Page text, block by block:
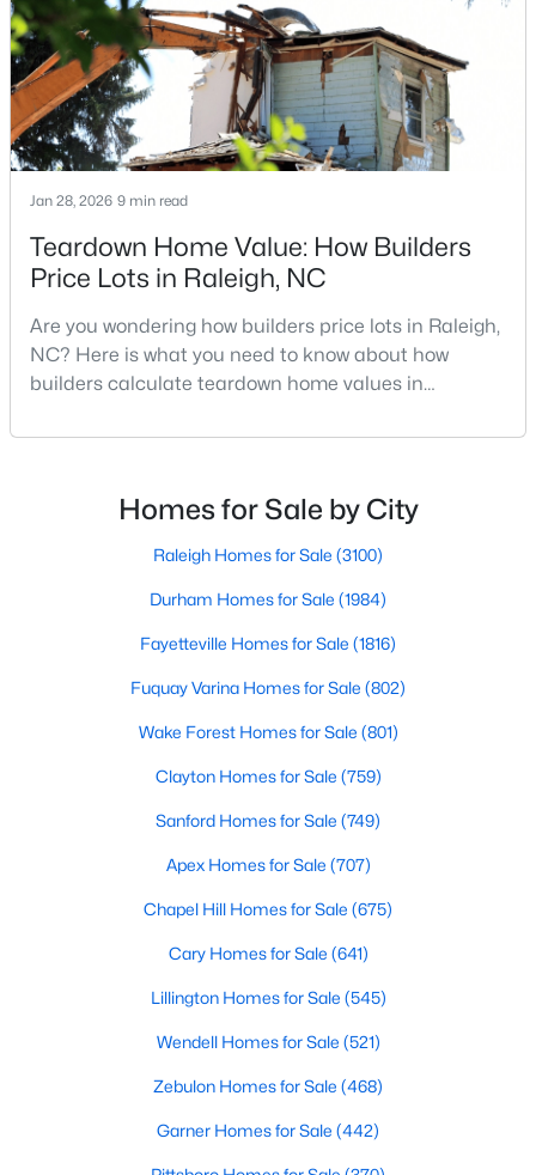
3
Beds
3
Baths
1693
Sqft
7209 Ladbrooke St, Raleigh, NC 27617
MLS#: 10185081
« 1
Information on Homes for Sale in Raleigh
Realtors are here to help you find a fantastic home, help you do
today (919-249-8536), so we may help you find a home that fits
your lifestyle. Our Realtors often know of homes and the top
new construction communities in Raleigh before they hit the
Current Real Estate Statistics for Homes in
Raleigh, NC
Avg. Days
Avg. $ /
Med. List Price
Homes for Sale by City
repairs, selling directly to a home builder can be an
attrac
Jan 28, 2026 9 min read
Teardown Home Value: How Builders
Price Lots in Raleigh, NC
Are you wondering how builders price lots in Raleigh,
NC? Here is what you need to know about how
builders calculate teardown home values in
likely noticed the increased growth and construction
neighborhoods. As one of the fastest-growing cities
throughout the southeast, new construction homes
Homes for Sale by City
Raleigh Homes for Sale (3100)
Durham Homes for Sale (1984)
Fayetteville Homes for Sale (1816)
Fuquay Varina Homes for Sale (802)
Wake Forest Homes for Sale (801)
Clayton Homes for Sale (759)
Sanford Homes for Sale (749)
Apex Homes for Sale (707)
Chapel Hill Homes for Sale (675)
Cary Homes for Sale (641)
Lillington Homes for Sale (545)
Wendell Homes for Sale (521)
Zebulon Homes for Sale (468)
Garner Homes for Sale (442)